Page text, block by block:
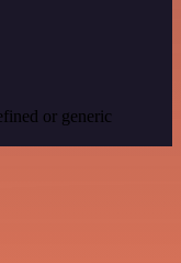
or generic